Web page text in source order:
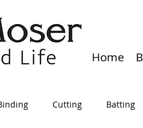
Home
Cutting Batting